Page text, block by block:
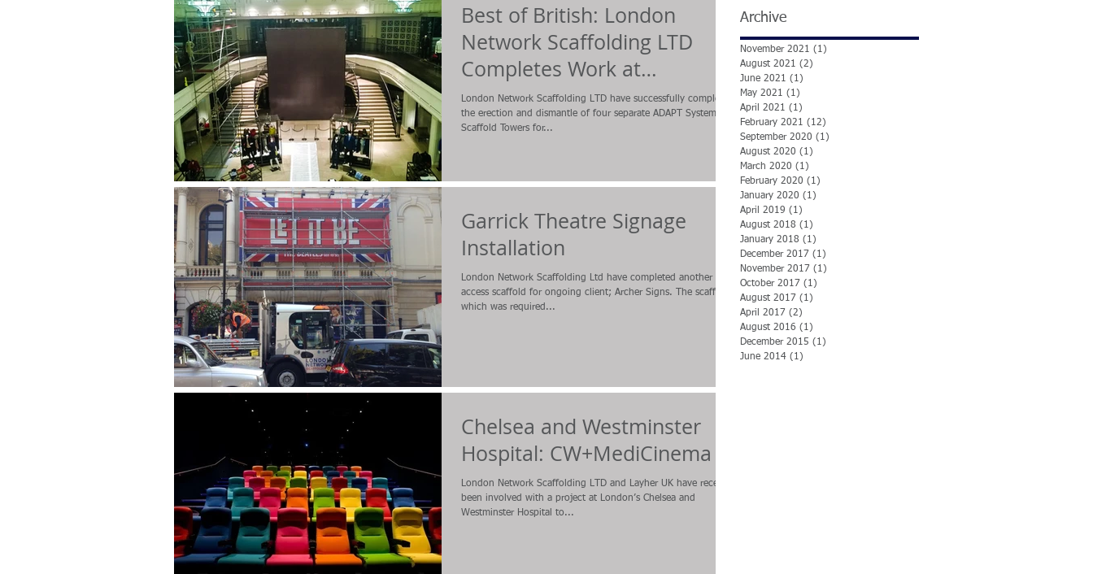
Best of British: London
Network Scaffolding LTD
Completes Work at
Burberry's Regent Street
Store
London Network Scaffolding LTD have successfully completed
the erection and dismantle of four separate ADAPT System
Scaffold Towers for...
Garrick Theatre Signage
Installation
London Network Scaffolding Ltd have completed another
access scaffold for ongoing client; Archer Signs. The scaffold
which was required...
Chelsea and Westminster
Hospital: CW+MediCinema
London Network Scaffolding LTD and Layher UK have recently
been involved with a project at London’s Chelsea and
Westminster Hospital to...
Archive
November 2021 (1)
August 2021 (2)
June 2021 (1)
May 2021 (1)
April 2021 (1)
February 2021 (12)
September 2020 (1)
August 2020 (1)
March 2020 (1)
February 2020 (1)
January 2020 (1)
April 2019 (1)
August 2018 (1)
January 2018 (1)
December 2017 (1)
November 2017 (1)
October 2017 (1)
August 2017 (1)
April 2017 (2)
August 2016 (1)
December 2015 (1)
June 2014 (1)